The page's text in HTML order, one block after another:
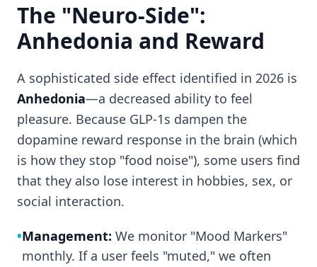
The "Neuro-Side":
Anhedonia and Reward
A sophisticated side effect identified in 2026 is
Anhedonia—a decreased ability to feel
pleasure. Because GLP-1s dampen the
dopamine reward response in the brain (which
is how they stop "food noise"), some users find
that they also lose interest in hobbies, sex, or
social interaction.
•Management: We monitor "Mood Markers"
monthly. If a user feels "muted," we often